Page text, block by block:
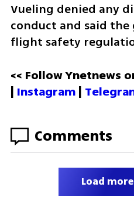
Vueling denied any
conduct and said
flight safety
<< Follow Ynetnews
| Instagram |
Comments
Load